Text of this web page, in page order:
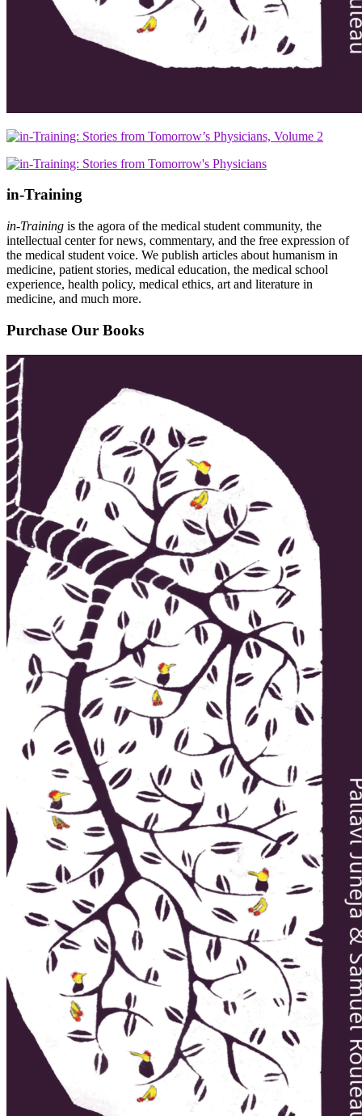
in-Training
in-Training is the agora of the medical student community, the
intellectual center for news, commentary, and the free expression of
the medical student voice. We publish articles about humanism in
medicine, patient stories, medical education, the medical school
experience, health policy, medical ethics, art and literature in
medicine, and much more.
Purchase Our Books